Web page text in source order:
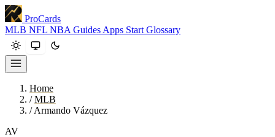
ProCards
MLB NFL NBA Guides Apps Start Glossary
Home
/ MLB
/ Armando Vázquez
AV